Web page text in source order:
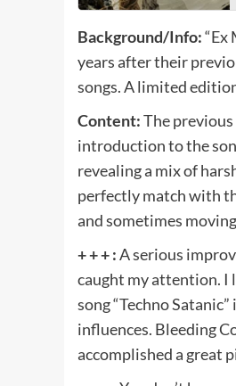
Background/Info:“Ex
years after their
songs. A limited
Content:The previous
introduction to the
revealing a mix of
perfectly match with
and sometimes
+ + + :A serious
caught my attention. I
song “Techno
influences. Bleeding
accomplished a great